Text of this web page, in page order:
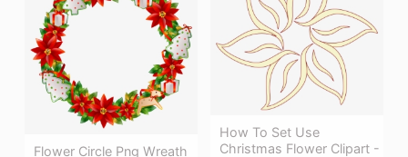
How To Set Use
Christmas Flower Clipart -
Flower Circle Png Wreath